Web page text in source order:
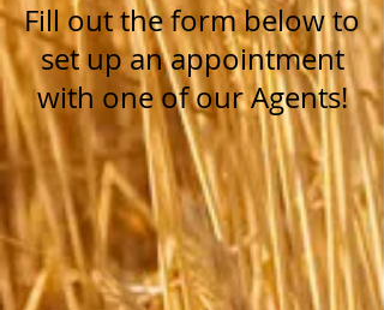
Fill out the form below to
set up an appointment
with one of our Agents!